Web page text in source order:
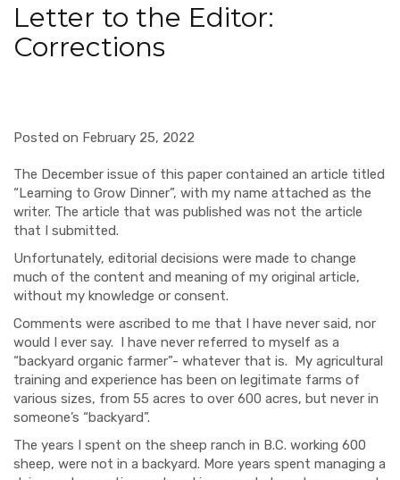
Letter to the Editor:
Corrections
Posted on February 25, 2022
The December issue of this paper contained an article titled
“Learning to Grow Dinner”, with my name attached as the
writer. The article that was published was not the article
that I submitted.
Unfortunately, editorial decisions were made to change
much of the content and meaning of my original article,
without my knowledge or consent.
Comments were ascribed to me that I have never said, nor
would I ever say. I have never referred to myself as a
“backyard organic farmer”- whatever that is. My agricultural
training and experience has been on legitimate farms of
various sizes, from 55 acres to over 600 acres, but never in
someone’s “backyard”.
The years I spent on the sheep ranch in B.C. working 600
sheep, were not in a backyard. More years spent managing a